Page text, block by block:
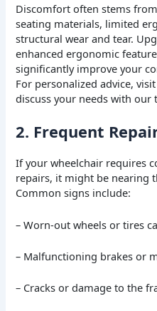
Discomfort often stems
seating materials, limited
structural wear and tear.
enhanced ergonomic
significantly improve your
For personalized advice,
discuss your needs with our
2. Frequent
If your wheelchair requires
repairs, it might be nearing
Common signs include:
– Worn-out wheels or tires
– Malfunctioning brakes or
– Cracks or damage to the